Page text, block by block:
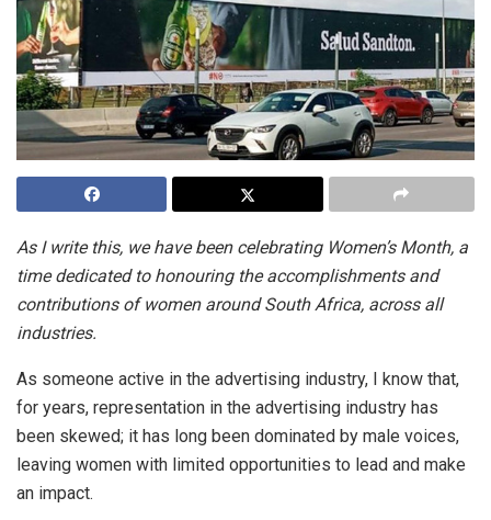
As I write this, we have been celebrating Women’s Month, a
time dedicated to honouring the accomplishments and
contributions of women around South Africa, across all
industries.
As someone active in the advertising industry, I know that,
for years, representation in the advertising industry has
been skewed; it has long been dominated by male voices,
leaving women with limited opportunities to lead and make
an impact.